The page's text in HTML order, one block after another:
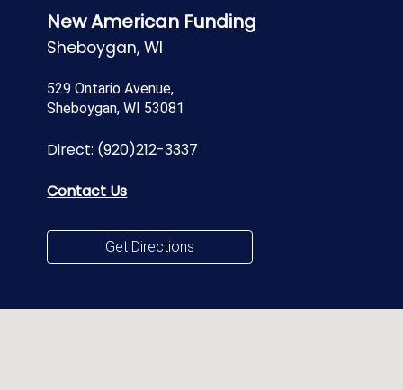
New American Funding
Sheboygan, WI
529 Ontario Avenue,
Sheboygan, WI 53081
Direct: (920)212-3337
Contact Us
Get Directions